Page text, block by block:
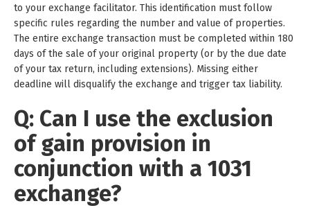
to your exchange facilitator. This identification must follow
specific rules regarding the number and value of properties.
The entire exchange transaction must be completed within 180
days of the sale of your original property (or by the due date
of your tax return, including extensions). Missing either
deadline will disqualify the exchange and trigger tax liability.
Q: Can I use the exclusion
of gain provision in
conjunction with a 1031
exchange?